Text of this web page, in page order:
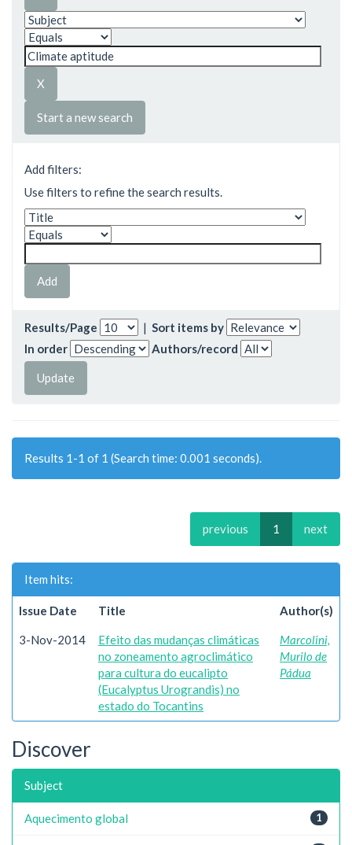
Start a new search
Add filters:
Use filters to refine the search results.
Results/Page | Sort items by
In order
Authors/record
Results 1-1 of 1 (Search time: 0.001 seconds).
previous 1 next
Item hits:
Issue Date Title Author(s)
3-Nov-2014
Efeito das mudanças climáticas
no zoneamento agroclimático
para cultura do eucalipto
(Eucalyptus Urograndis) no
estado do Tocantins
Marcolini,
Murilo de
Pádua
Discover
Subject
1
Aquecimento global